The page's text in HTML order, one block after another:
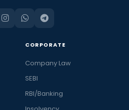
CORPORATE
Company Law
SEBI
RBI/Banking